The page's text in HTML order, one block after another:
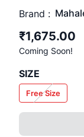
Brand :
₹1,675.00
Coming Soon!
SIZE
Free Size